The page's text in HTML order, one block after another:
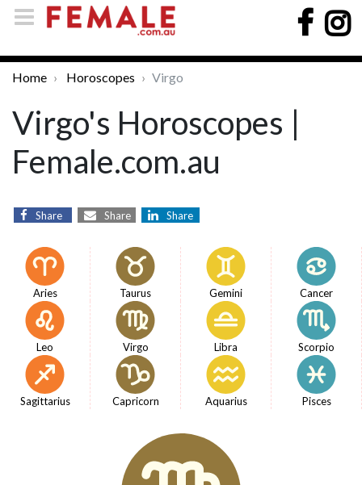
Home Horoscopes Virgo
Virgo's Horoscopes |
Female.com.au
Share Share Share
Aries Taurus Gemini Cancer
Leo Virgo Libra Scorpio
Sagittarius Capricorn Aquarius Pisces